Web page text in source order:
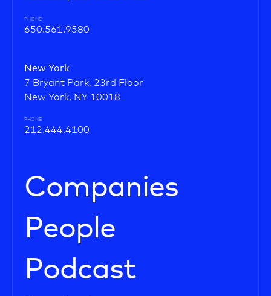
PHONE
650.561.9580
New York
7 Bryant Park, 23rd Floor
New York, NY 10018
PHONE
212.444.4100
Companies
People
Podcast